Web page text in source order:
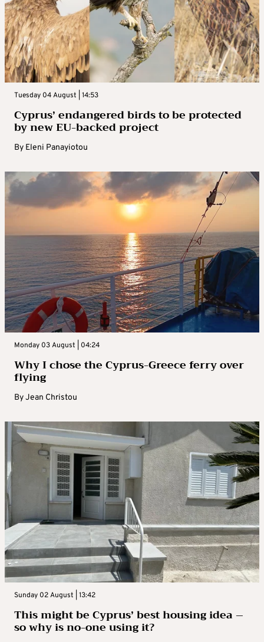
Tuesday 04 August | 14:53
Cyprus’ endangered birds to be protected
by new EU-backed project
By Eleni Panayiotou
Monday 03 August | 04:24
Why I chose the Cyprus-Greece ferry over
flying
ByJean Christou
Sunday 02 August | 13:42
This might be Cyprus’ best housing idea –
so why is no-one using it?